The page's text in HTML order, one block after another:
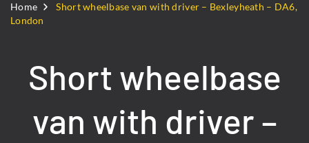
Home
Short wheelbase van with driver – Bexleyheath – DA6,
London
Short wheelbase
van with driver –